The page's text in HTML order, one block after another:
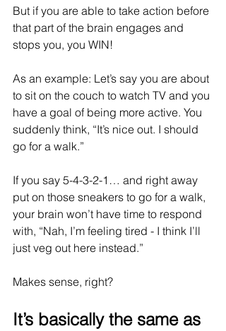
But if you are able to take action before
that part of the brain engages and
stops you, you WIN!
As an example: Let’s say you are about
to sit on the couch to watch TV and you
have a goal of being more active. You
suddenly think, “It’s nice out. I should
go for a walk.”
If you say 5-4-3-2-1… and right away
put on those sneakers to go for a walk,
your brain won’t have time to respond
with, “Nah, I’m feeling tired - I think I’ll
just veg out here instead.”
Makes sense, right?
It’s basically the same as